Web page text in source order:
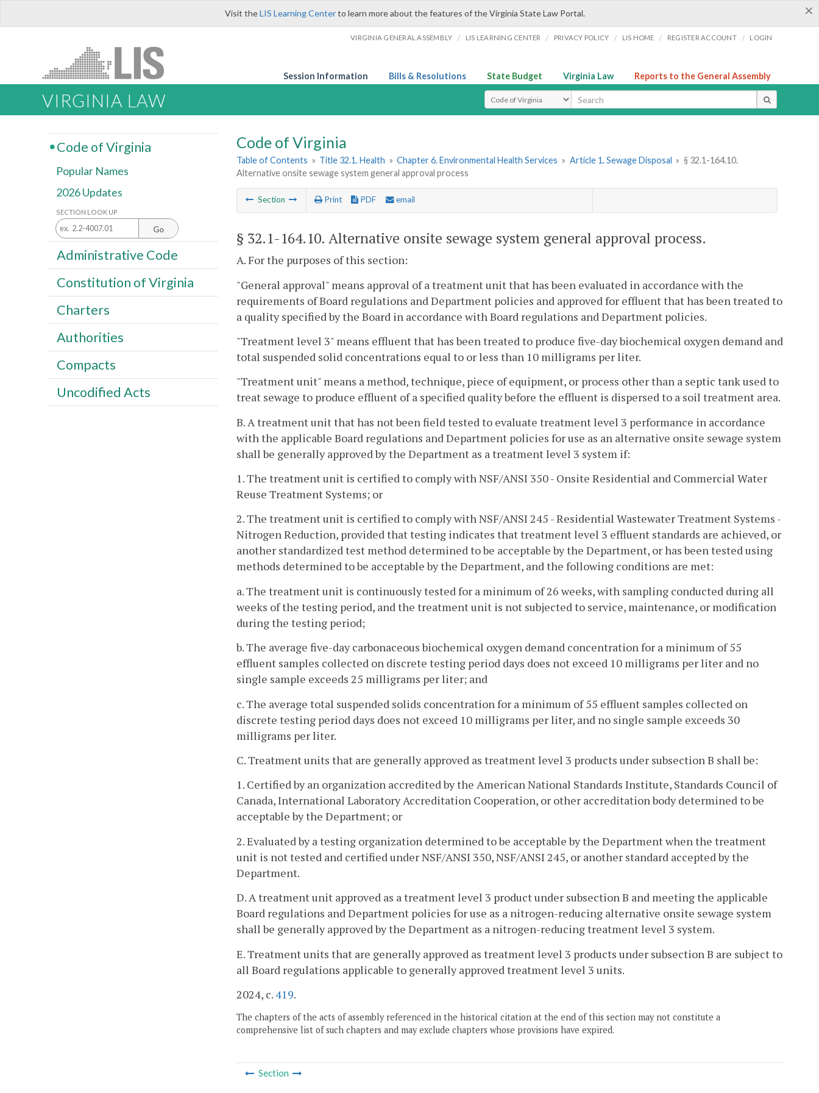
×
Visit theLIS Learning Centerto learn more about the features of the Virginia State Law Portal.
VIRGINIA GENERAL ASSEMBLY / LIS LEARNING CENTER / PRIVACY POLICY / LIS HOME / REGISTER ACCOUNT / LOGIN
Session Information Bills & Resolutions State Budget Virginia Law Reports to the General Assembly
VIRGINIA LAW Select Search Type
Code of Virginia
Table of Contents » Title 32.1. Health » Chapter 6. Environmental Health Services » Article 1. Sewage Disposal » § 32.1-164.10.
Alternative onsite sewage system general approval process
Section Print PDF email
§ 32.1-164.10. Alternative onsite sewage system general approval process.
A. For the purposes of this section:
"General approval" means approval of a treatment unit that has been evaluated in accordance with the
requirements of Board regulations and Department policies and approved for effluent that has been treated to
a quality specified by the Board in accordance with Board regulations and Department policies.
"Treatment level 3" means effluent that has been treated to produce five-day biochemical oxygen demand and
total suspended solid concentrations equal to or less than 10 milligrams per liter.
"Treatment unit" means a method, technique, piece of equipment, or process other than a septic tank used to
treat sewage to produce effluent of a specified quality before the effluent is dispersed to a soil treatment area.
B. A treatment unit that has not been field tested to evaluate treatment level 3 performance in accordance
with the applicable Board regulations and Department policies for use as an alternative onsite sewage system
shall be generally approved by the Department as a treatment level 3 system if:
1. The treatment unit is certified to comply with NSF/ANSI 350 - Onsite Residential and Commercial Water
Reuse Treatment Systems; or
2. The treatment unit is certified to comply with NSF/ANSI 245 - Residential Wastewater Treatment Systems -
Nitrogen Reduction, provided that testing indicates that treatment level 3 effluent standards are achieved, or
another standardized test method determined to be acceptable by the Department, or has been tested using
methods determined to be acceptable by the Department, and the following conditions are met:
a. The treatment unit is continuously tested for a minimum of 26 weeks, with sampling conducted during all
weeks of the testing period, and the treatment unit is not subjected to service, maintenance, or modification
during the testing period;
b. The average five-day carbonaceous biochemical oxygen demand concentration for a minimum of 55
effluent samples collected on discrete testing period days does not exceed 10 milligrams per liter and no
single sample exceeds 25 milligrams per liter; and
c. The average total suspended solids concentration for a minimum of 55 effluent samples collected on
discrete testing period days does not exceed 10 milligrams per liter, and no single sample exceeds 30
milligrams per liter.
C. Treatment units that are generally approved as treatment level 3 products under subsection B shall be:
1. Certified by an organization accredited by the American National Standards Institute, Standards Council of
Canada, International Laboratory Accreditation Cooperation, or other accreditation body determined to be
acceptable by the Department; or
2. Evaluated by a testing organization determined to be acceptable by the Department when the treatment
unit is not tested and certified under NSF/ANSI 350, NSF/ANSI 245, or another standard accepted by the
Department.
D. A treatment unit approved as a treatment level 3 product under subsection B and meeting the applicable
Board regulations and Department policies for use as a nitrogen-reducing alternative onsite sewage system
shall be generally approved by the Department as a nitrogen-reducing treatment level 3 system.
E. Treatment units that are generally approved as treatment level 3 products under subsection B are subject to
all Board regulations applicable to generally approved treatment level 3 units.
2024, c.419.
The chapters of the acts of assembly referenced in the historical citation at the end of this section may not constitute a
comprehensive list of such chapters and may exclude chapters whose provisions have expired.
Section
Code of Virginia
Popular Names
2026 Updates
SECTION LOOK UP
Go
Administrative Code
Constitution of Virginia
Charters
Authorities
Compacts
Uncodified Acts